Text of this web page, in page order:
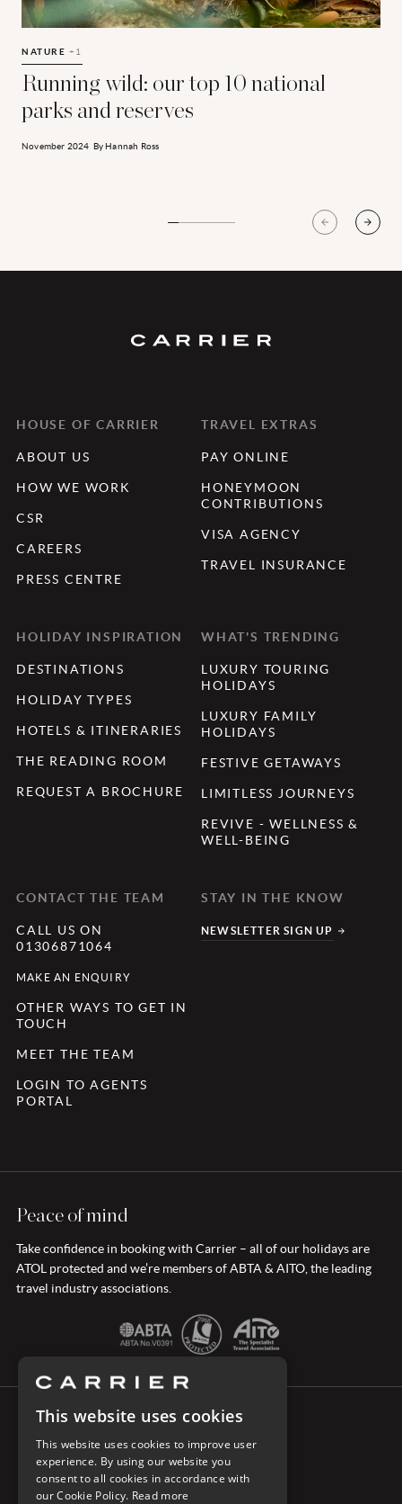
NATURE +1
Running wild: our top 10 national
parks and reserves
November 2024 By Hannah Ross
HOUSE OF CARRIER
ABOUT US
HOW WE WORK
CSR
CAREERS
PRESS CENTRE
TRAVEL EXTRAS
PAY ONLINE
HONEYMOON
CONTRIBUTIONS
VISA AGENCY
TRAVEL INSURANCE
HOLIDAY INSPIRATION
DESTINATIONS
HOLIDAY TYPES
HOTELS & ITINERARIES
THE READING ROOM
REQUEST A BROCHURE
WHAT'S TRENDING
LUXURY TOURING
HOLIDAYS
LUXURY FAMILY
HOLIDAYS
FESTIVE GETAWAYS
LIMITLESS JOURNEYS
REVIVE - WELLNESS &
WELL-BEING
CONTACT THE TEAM
CALL US ON
01306871064
MAKE AN ENQUIRY
OTHER WAYS TO GET IN
TOUCH
MEET THE TEAM
LOGIN TO AGENTS
PORTAL
STAY IN THE KNOW
NEWSLETTER SIGN UP
Peace of mind
Take confidence in booking with Carrier – all of our holidays are
ATOL protected and we’re members of ABTA & AITO, the leading
travel industry associations.
This website uses cookies
This website uses cookies to improve user
experience. By using our website you
consent to all cookies in accordance with
our Cookie Policy. Read more